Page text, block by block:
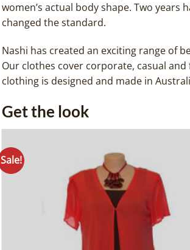
women’s actual body shape. Two years
changed the standard.
Nashi has created an exciting range of
Our clothes cover corporate, casual
clothing is designed and made in
Get the look
Sale!